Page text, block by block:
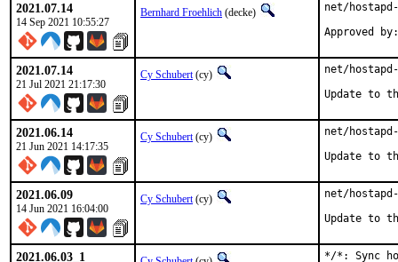
2021.07.14
14 Sep 2021 10:55:27
Bernhard Froehlich (decke)
net/
Approved
2021.07.14
21 Jul 2021 21:17:30
Cy Schubert(cy)
net/
Update to
2021.06.14
21 Jun 2021 14:17:35
Cy Schubert(cy)
net/
Update to
2021.06.09
14 Jun 2021 16:04:00
Cy Schubert(cy)
net/
Update to
2021.06.03_1
*/*: Sync